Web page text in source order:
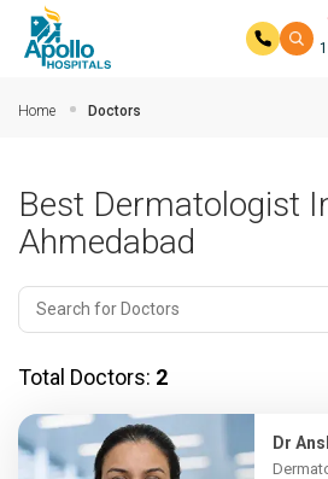
Home Doctors
Best Dermatologist
Ahmedabad
Total Doctors: 2
Dr